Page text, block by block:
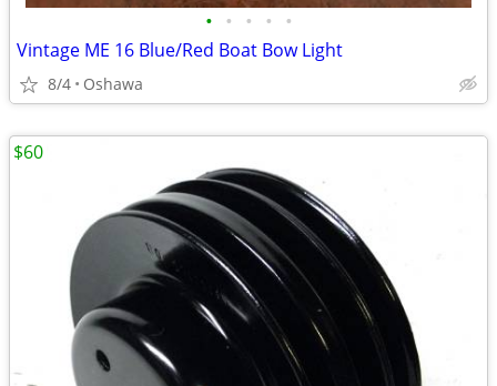
• • • • •
Vintage ME 16 Blue/Red Boat Bow Light
8/4 Oshawa
$60